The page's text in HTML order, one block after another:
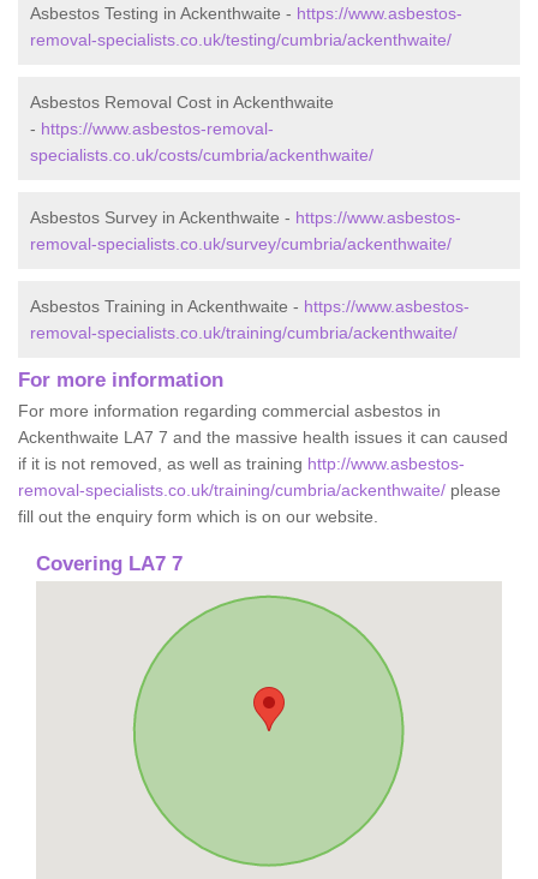
Asbestos Testing in Ackenthwaite - https://www.asbestos-
removal-specialists.co.uk/testing/cumbria/ackenthwaite/
Asbestos Removal Cost in Ackenthwaite
- https://www.asbestos-removal-
specialists.co.uk/costs/cumbria/ackenthwaite/
Asbestos Survey in Ackenthwaite - https://www.asbestos-
removal-specialists.co.uk/survey/cumbria/ackenthwaite/
Asbestos Training in Ackenthwaite - https://www.asbestos-
removal-specialists.co.uk/training/cumbria/ackenthwaite/
For more information
For more information regarding commercial asbestos in
Ackenthwaite LA7 7 and the massive health issues it can caused
if it is not removed, as well as training http://www.asbestos-
removal-specialists.co.uk/training/cumbria/ackenthwaite/ please
fill out the enquiry form which is on our website.
Covering LA7 7